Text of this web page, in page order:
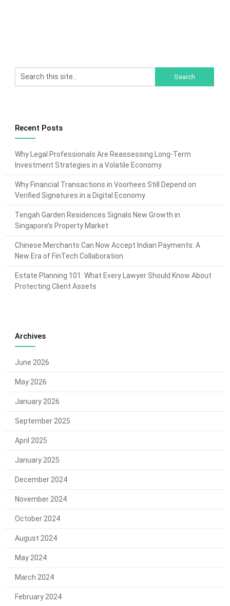
Recent Posts
Why Legal Professionals Are Reassessing Long-Term
Investment Strategies in a Volatile Economy
Why Financial Transactions in Voorhees Still Depend on
Verified Signatures in a Digital Economy
Tengah Garden Residences Signals New Growth in
Singapore’s Property Market
Chinese Merchants Can Now Accept Indian Payments: A
New Era of FinTech Collaboration
Estate Planning 101: What Every Lawyer Should Know About
Protecting Client Assets
Archives
June 2026
May 2026
January 2026
September 2025
April 2025
January 2025
December 2024
November 2024
October 2024
August 2024
May 2024
March 2024
February 2024